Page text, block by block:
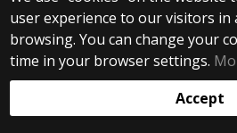
user experience to our visitors in
browsing. You can change your
time in your browser settings.
Accept